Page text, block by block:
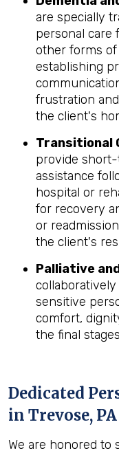
are specially
personal care
other forms of
establishing
frustration
the client's
Transitional
provide
assistance
hospital or
for recovery
or
the client's
Palliative
sensitive
comfort,
the final
Dedicated
in Trevose, PA
We are honored